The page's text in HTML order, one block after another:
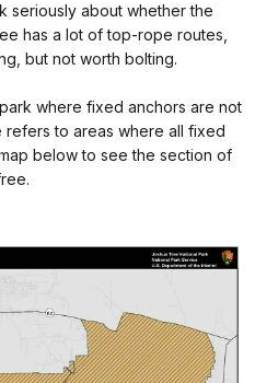
seriously about whether the
has a lot of top-rope routes,
but not worth bolting.
where fixed anchors are not
to areas where all fixed
below to see the section of